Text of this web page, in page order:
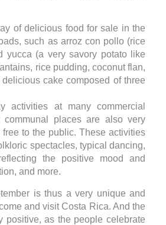
of delicious food for sale in the
such as arroz con pollo (rice
yucca (a very savory potato like
rice pudding, coconut flan,
cake composed of three
activities at many commercial
communal places are also very
to the public. These activities
spectacles, typical dancing,
the positive mood and
and more.
is thus a very unique and
and visit Costa Rica. And the
positive, as the people celebrate